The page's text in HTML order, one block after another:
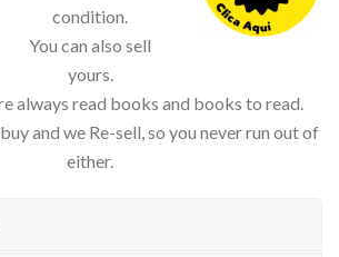
condition.
You can also sell
yours.
always read books and books to read.
and we Re-sell, so you never run out of
either.